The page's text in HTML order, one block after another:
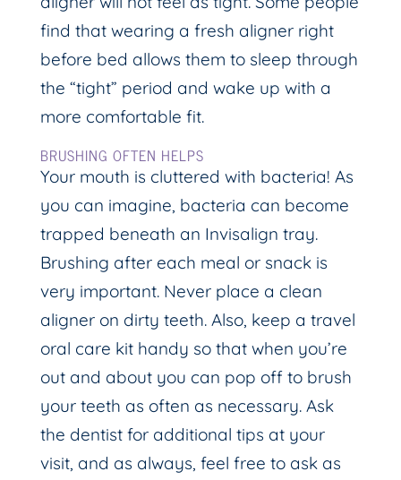
find that wearing a fresh aligner right
before bed allows them to sleep through
the “tight” period and wake up with a
more comfortable fit.
BRUSHING OFTEN HELPS
Your mouth is cluttered with bacteria! As
you can imagine, bacteria can become
trapped beneath an Invisalign tray.
Brushing after each meal or snack is
very important. Never place a clean
aligner on dirty teeth. Also, keep a travel
oral care kit handy so that when you’re
out and about you can pop off to brush
your teeth as often as necessary. Ask
the dentist for additional tips at your
visit, and as always, feel free to ask as